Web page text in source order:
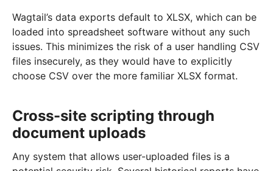
Wagtail’s data exports default to XLSX, which can be
loaded into spreadsheet software without any such
issues. This minimizes the risk of a user handling CSV
files insecurely, as they would have to explicitly
choose CSV over the more familiar XLSX format.
Cross-site scripting through
document uploads
Any system that allows user-uploaded files is a